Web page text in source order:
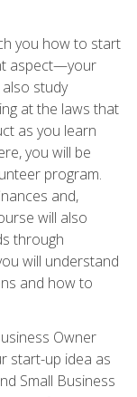
you how to start
aspect—your
study
at the laws that
as you learn
you will be
program.
and,
will also
through
will understand
and how to
Owner
start-up idea as
Small Business